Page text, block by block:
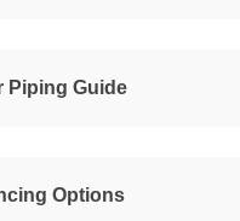
Piping Guide
Options